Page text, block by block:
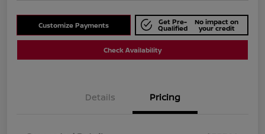
Customize Payments Get Pre-
Qualified
No impact on
your credit
Check Availability
Details Pricing